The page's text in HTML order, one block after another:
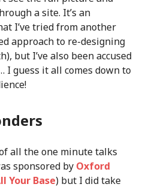
a site. It’s an
I’ve tried from another
approach to re-designing
but I’ve also been accused
I guess it all comes down to
all the one minute talks
sponsored by Oxford
Your Base) but I did take